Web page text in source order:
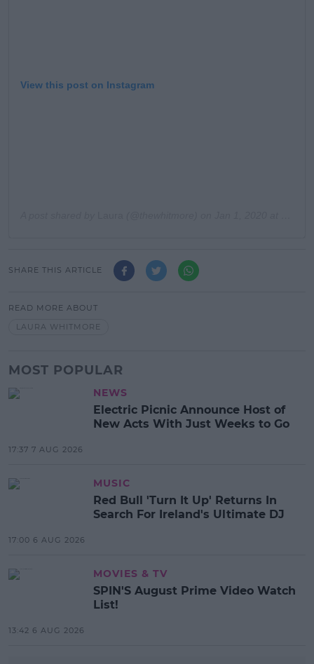
View this post on Instagram
SHARE THIS ARTICLE
READ MORE ABOUT
LAURA WHITMORE
MOST POPULAR
NEWS
Electric Picnic Announce Host of
New Acts With Just Weeks to Go
17:37 7 AUG 2026
MUSIC
Red Bull 'Turn It Up' Returns In
Search For Ireland's Ultimate DJ
17:00 6 AUG 2026
MOVIES & TV
SPIN'S August Prime Video Watch
List!
13:42 6 AUG 2026